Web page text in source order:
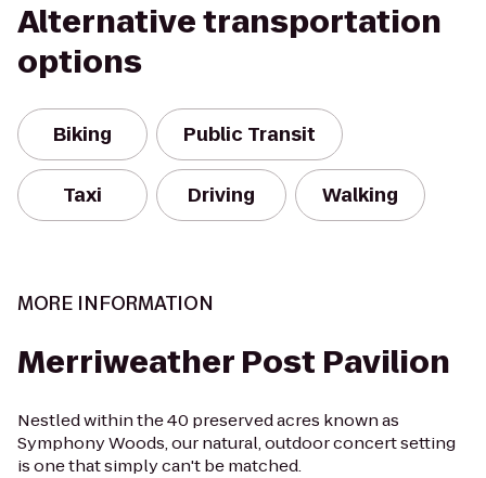
Alternative transportation
options
Biking Public Transit
Taxi Driving Walking
MORE INFORMATION
Merriweather Post Pavilion
Nestled within the 40 preserved acres known as
Symphony Woods, our natural, outdoor concert setting
is one that simply can't be matched.